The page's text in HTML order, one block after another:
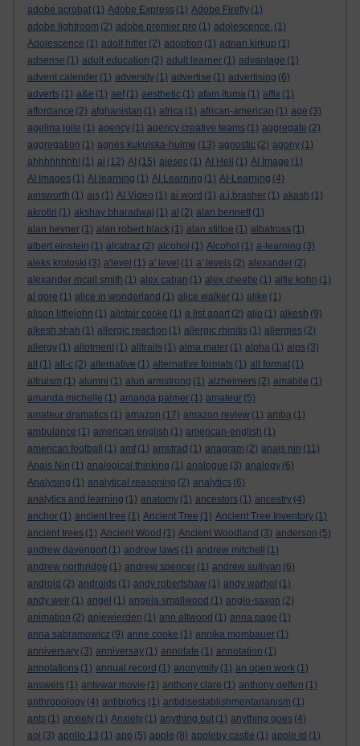
adobe acrobat (1) Adobe Express (1) Adobe Firefly (1)
adobe lightroom (2) adobe premier pro (1) adolescence. (1)
Adolescence (1) adolf hitler (2) adoption (1) adrian kirkup (1)
adsense (1) adult education (2) adult learner (1) advantage (1)
advent calender (1) adversity (1) advertise (1) advertising (6)
adverts (1) a&e (1) aef (1) aesthetic (1) afam ituma (1) affix (1)
affordance (2) afghanistan (1) africa (1) african-american (1) age (3)
agelina jolie (1) agency (1) agency creative teams (1) aggregate (2)
aggregation (1) agnes kukulska-hulme (13) agnostic (2) agony (1)
ahhhhhhhh! (1) ai (12) AI (15) aiesec (1) AI Hell (1) AI Image (1)
AI Images (1) AI learning (1) AI Learning (1) AI-Learning (4)
ainsworth (1) ais (1) AI Video (1) ai word (1) a.j.brasher (1) akash (1)
akrotiri (1) akshay bharadwaj (1) al (2) alan bennett (1)
alan hevner (1) alan robert black (1) alan stiltoe (1) albatross (1)
albert einstein (1) alcatraz (2) alcohol (1) Alcohol (1) a-learning (3)
aleks krotoski (3) a'level (1) a' level (1) a' levels (2) alexander (2)
alexander mcall smith (1) alex caban (1) alex cheetle (1) alfie kohn (1)
al gore (1) alice in wonderland (1) alice walker (1) alike (1)
alison littlejohn (1) alistair cooke (1) a list apart (2) aljo (1) alkesh (9)
alkesh shah (1) allergic reaction (1) allergic rhinitis (1) allergies (2)
allergy (1) allotment (1) alltrails (1) alma mater (1) alpha (1) alps (3)
alt (1) alt-c (2) alternative (1) alternative formats (1) alt format (1)
altruism (1) alumni (1) alun armstrong (1) alzheimers (2) amabile (1)
amanda michelle (1) amanda palmer (1) amateur (5)
amateur dramatics (1) amazon (17) amazon review (1) amba (1)
ambulance (1) american english (1) american-english (1)
american football
(1) amf (1) amstrad (1) anagram (2) anais nin (11)
Anais Nin (1) analogical thinking (1) analogue (3) analogy (6)
Analysing (1) analytical reasoning (2) analytics (6)
analytics and learning (1) anatomy (1) ancestors (1) ancestry (4)
anchor (1) ancient tree (1) Ancient Tree (1) Ancient Tree Inventory (1)
ancient trees (1) Ancient Wood (1) Ancient Woodland (3) anderson (5)
andrew davenport (1) andrew laws (1) andrew mitchell
(1)
andrew northridge (1) andrew spencer (1) andrew sullivan (6)
android (2) androids (1) andy robertshaw (1) andy warhol (1)
andy weir (1) angel (1) angela smallwood (1) anglo-saxon (2)
animation (2) anjewierden (1) ann altwood (1) anna page (1)
anna sabramowicz (9) anne cooke (1) annika mombauer (1)
anniversary (3) anniversay (1) annotate (1) annotation (1)
annotations (1) annual record (1) anonymity (1) an open work (1)
answers (1) antewar movie (1) anthony clare (1) anthony geffen (1)
anthropology (4) antibiotics (1) antidisestablishmentarianism (1)
ants (1) anxiety (1) Anxiety (1) anything but (1) anything goes (4)
aol (3) apollo 13 (1) app (5) apple (8) appleby castle (1) apple id (1)